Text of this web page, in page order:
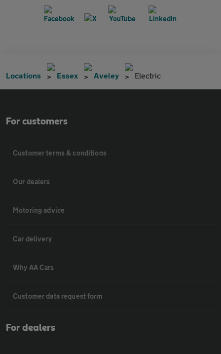
Locations Essex Aveley Electric
For customers
Customer terms & conditions
Our dealers
Motoring advice
Car delivery
Why AA Cars
Customer data request form
For dealers